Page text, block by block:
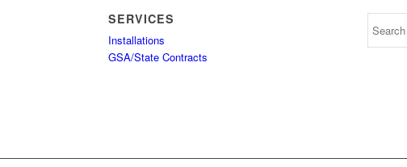
SERVICES
Installations
GSA/State Contracts